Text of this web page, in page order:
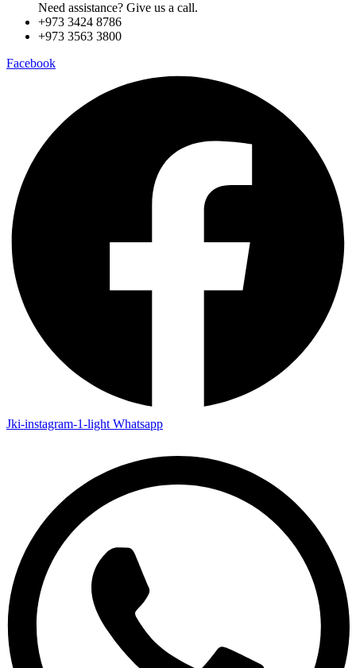
Need assistance? Give us a call.
+973 3424 8786
+973 3563 3800
Facebook
Jki-instagram-1-light Whatsapp